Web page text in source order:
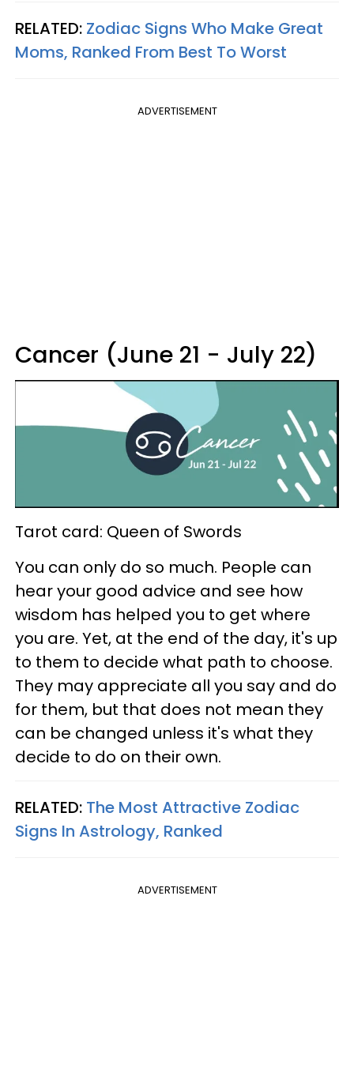
RELATED: Zodiac Signs Who Make Great
Moms, Ranked From Best To Worst
ADVERTISEMENT
Cancer (June 21 - July 22)
Tarot card: Queen of Swords
You can only do so much. People can
hear your good advice and see how
wisdom has helped you to get where
you are. Yet, at the end of the day, it's up
to them to decide what path to choose.
They may appreciate all you say and do
for them, but that does not mean they
can be changed unless it's what they
decide to do on their own.
RELATED: The Most Attractive Zodiac
Signs In Astrology, Ranked
ADVERTISEMENT